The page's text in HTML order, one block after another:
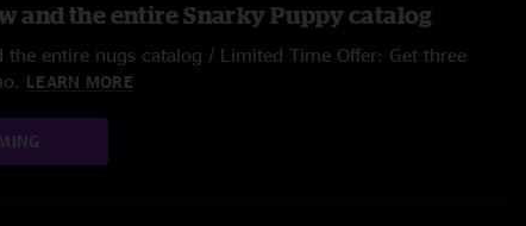
and the entire Snarky Puppy catalog
the entire nugs catalog / Limited Time Offer: Get three
LEARN MORE